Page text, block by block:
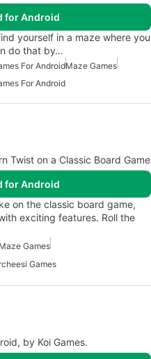
for Android
yourself in a maze where you
do that by…
For AndroidMaze Games
For Android
Twist on a Classic Board Game
for Android
on the classic board game,
exciting features. Roll the
Games
Games
by Koi Games.